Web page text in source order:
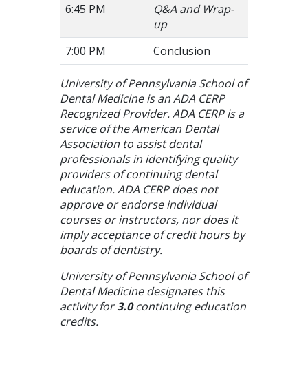
6:45 PM
Q&A and Wrap-
up
7:00 PM
Conclusion
University of Pennsylvania School of
Dental Medicine is an ADA CERP
Recognized Provider. ADA CERP is a
service of the American Dental
Association to assist dental
professionals in identifying quality
providers of continuing dental
education. ADA CERP does not
approve or endorse individual
courses or instructors, nor does it
imply acceptance of credit hours by
boards of dentistry.
University of Pennsylvania School of
Dental Medicine designates this
activity for3.0continuing education
credits.